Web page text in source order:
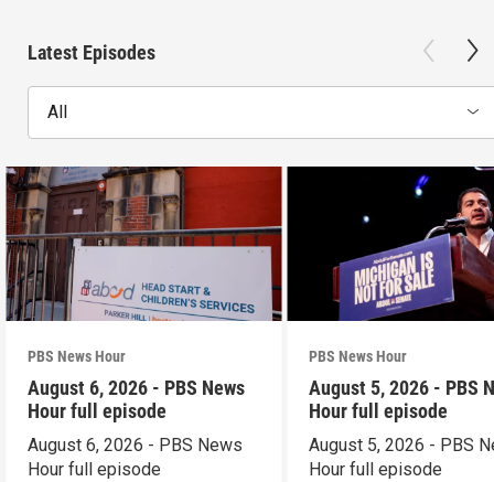
Latest Episodes
All
PBS News Hour
August 6, 2026 - PBS News
Hour full episode
August 6, 2026 - PBS News
Hour full episode
PBS News Hour
August 5, 2026 - PBS
Hour full episode
August 5, 2026 - PBS
Hour full episode